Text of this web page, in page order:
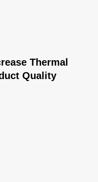
Thermal
Quality